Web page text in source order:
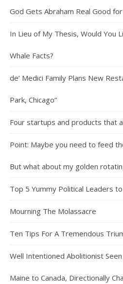
God Gets Abraham Real Good for
In Lieu of My Thesis, Would You
Whale Facts?
de’ Medici Family Plans New
Park, Chicago”
Four startups and products that
Point: Maybe you need to feed
But what about my golden
Top 5 Yummy Political Leaders
Mourning The Molassacre
Ten Tips For A Tremendous
Well Intentioned Abolitionist
Maine to Canada, Directionally